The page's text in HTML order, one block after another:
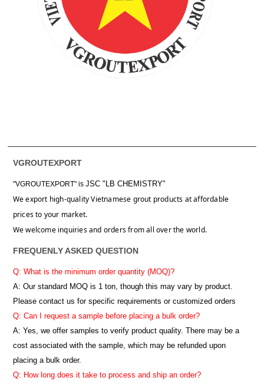
VGROUTEXPORT
"VGROUTEXPORT" is JSC "LB CHEMISTRY"
We export high-quality Vietnamese grout products at affordable
prices to your market.
We welcome inquiries and orders from all over the world.
FREQUENLY ASKED QUESTION
Q: What is the minimum order quantity (MOQ)?
A: Our standard MOQ is 1 ton, though this may vary by product.
Please contact us for specific requirements or customized orders
Q: Can I request a sample before placing a bulk order?
A: Yes, we offer samples to verify product quality. There may be a
cost associated with the sample, which may be refunded upon
placing a bulk order.
Q: How long does it take to process and ship an order?